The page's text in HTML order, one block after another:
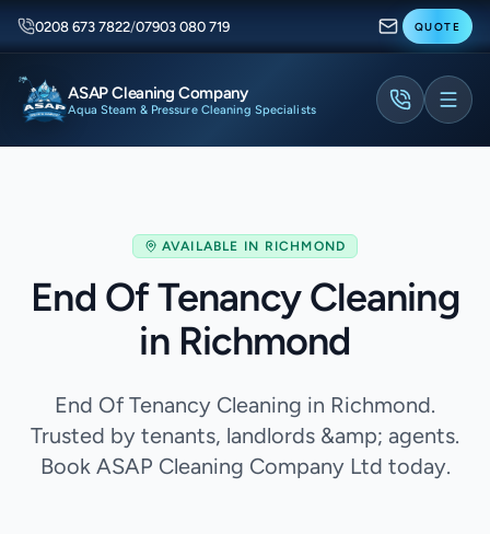
0208 673 7822/07903 080 719 QUOTE
ASAP Cleaning Company
Aqua Steam & Pressure Cleaning Specialists
AVAILABLE IN RICHMOND
End Of Tenancy Cleaning
in Richmond
End Of Tenancy Cleaning in Richmond.
Trusted by tenants, landlords &amp; agents.
Book ASAP Cleaning Company Ltd today.